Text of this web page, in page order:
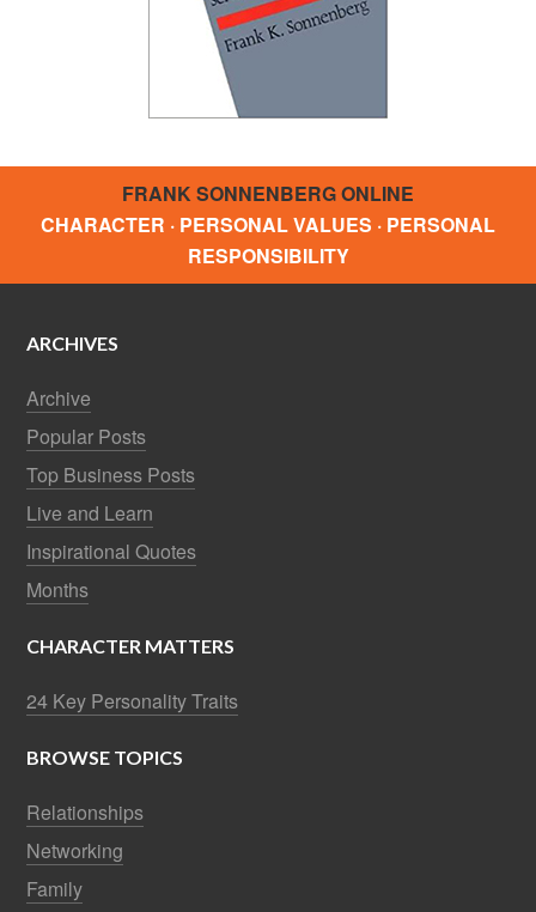
FRANK SONNENBERG ONLINE
CHARACTER · PERSONAL VALUES · PERSONAL
RESPONSIBILITY
ARCHIVES
Archive
Popular Posts
Top Business Posts
Live and Learn
Inspirational Quotes
Months
CHARACTER MATTERS
24 Key Personality Traits
BROWSE TOPICS
Relationships
Networking
Family